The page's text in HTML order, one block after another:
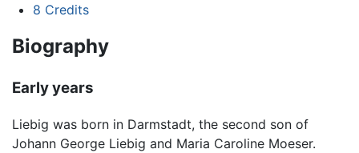
8 Credits
Biography
Early years
Liebig was born in Darmstadt, the second son of
Johann George Liebig and Maria Caroline Moeser.